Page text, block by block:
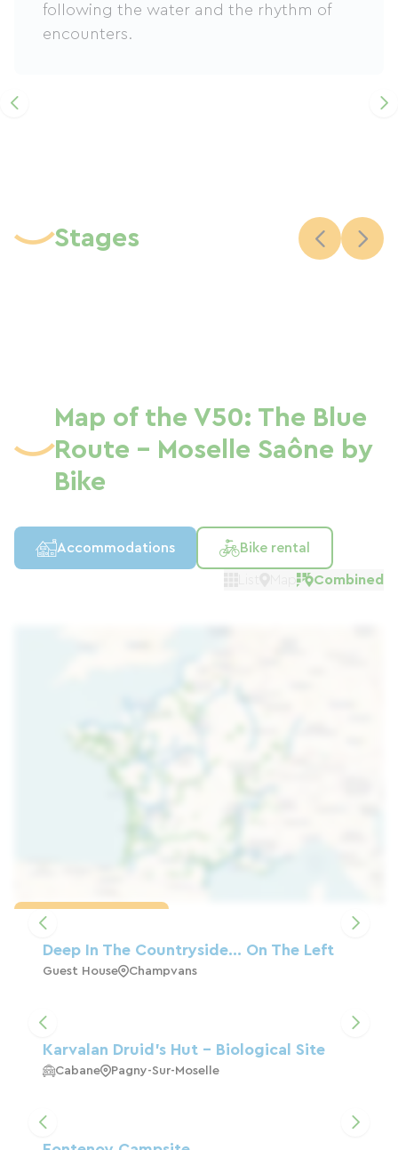
following the water and the rhythm of
encounters.
Stages
Map of the V50: The Blue
Route - Moselle Saône by
Bike
Accommodations Bike rental
Combined
Deep In The Countryside... On The Left
Guest House Champvans
Karvalan Druid's Hut - Biological Site
Cabane Pagny-Sur-Moselle
Load the map